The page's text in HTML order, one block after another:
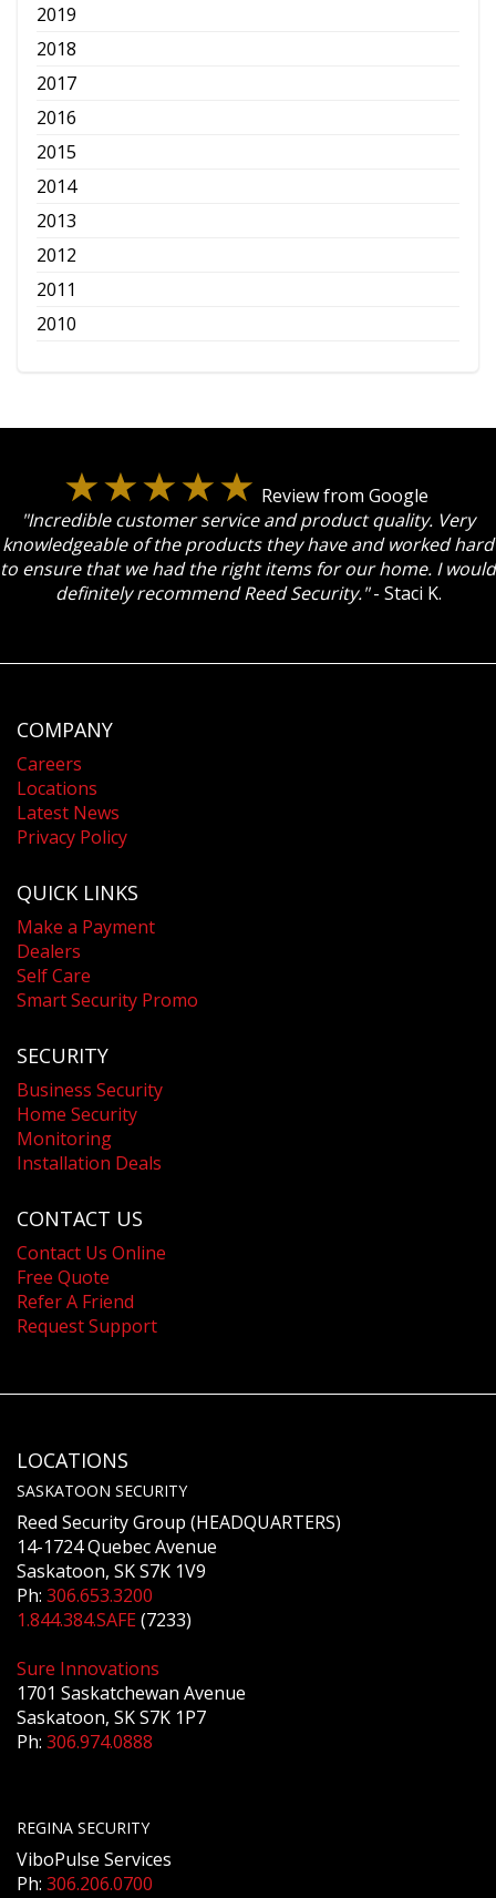
2019
2018
2017
2016
2015
2014
2013
2012
2011
2010
Review from Google
"Incredible customer service and product quality. Very
knowledgeable of the products they have and worked hard
to ensure that we had the right items for our home. I would
definitely recommend Reed Security."- Staci K.
COMPANY
Careers
Locations
Latest News
Privacy Policy
QUICK LINKS
Make a Payment
Dealers
Self Care
Smart Security Promo
SECURITY
Business Security
Home Security
Monitoring
Installation Deals
CONTACT US
Contact Us Online
Free Quote
Refer A Friend
Request Support
LOCATIONS
SASKATOON SECURITY
Reed Security Group (HEADQUARTERS)
14-1724 Quebec Avenue
Saskatoon, SK S7K 1V9
Ph: 306.653.3200
1.844.384.SAFE(7233)
Sure Innovations
1701 Saskatchewan Avenue
Saskatoon, SK S7K 1P7
Ph: 306.974.0888
REGINA SECURITY
ViboPulse Services
Ph: 306.206.0700